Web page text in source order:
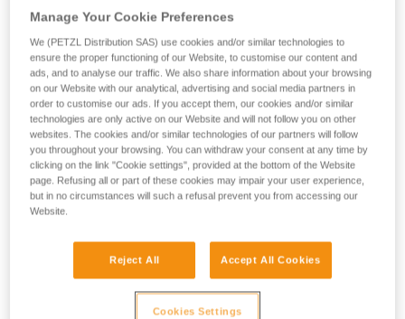
adjusted in order to reduce potential fall height.
Need to calculate your clearance?
GO TO CLEARANCE CALCULATOR
Manage Your Cookie Preferences
We (PETZL Distribution SAS) use cookies and/or similar technologies to
ensure the proper functioning of our Website, to customise our content and
ads, and to analyse our traffic. We also share information about your browsing
on our Website with our analytical, advertising and social media partners in
order to customise our ads. If you accept them, our cookies and/or similar
technologies are only active on our Website and will not follow you on other
websites. The cookies and/or similar technologies of our partners will follow
you throughout your browsing. You can withdraw your consent at any time by
clicking on the link "Cookie settings", provided at the bottom of the Website
page. Refusing all or part of these cookies may impair your user experience,
but in no circumstances will such a refusal prevent you from accessing our
Website.
Reject All Accept All Cookies
Cookies Settings